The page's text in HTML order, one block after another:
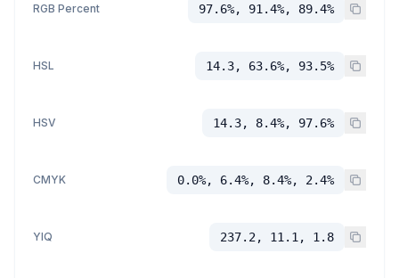
RGB Percent 97.6%, 91.4%, 89.4%
HSL 14.3, 63.6%, 93.5%
HSV 14.3, 8.4%, 97.6%
CMYK 0.0%, 6.4%, 8.4%, 2.4%
YIQ 237.2, 11.1, 1.8